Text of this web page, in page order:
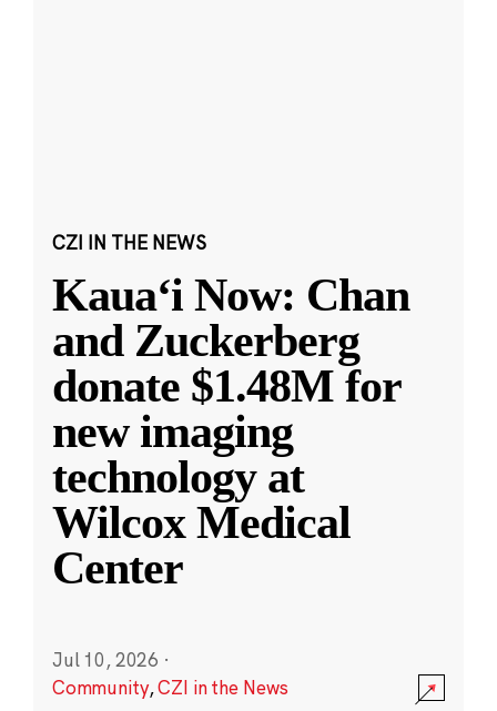
CZI IN THE NEWS
Kauaʻi Now: Chan
and Zuckerberg
donate $1.48M for
new imaging
technology at
Wilcox Medical
Center
Jul 10, 2026 ·
Community,CZI in the News